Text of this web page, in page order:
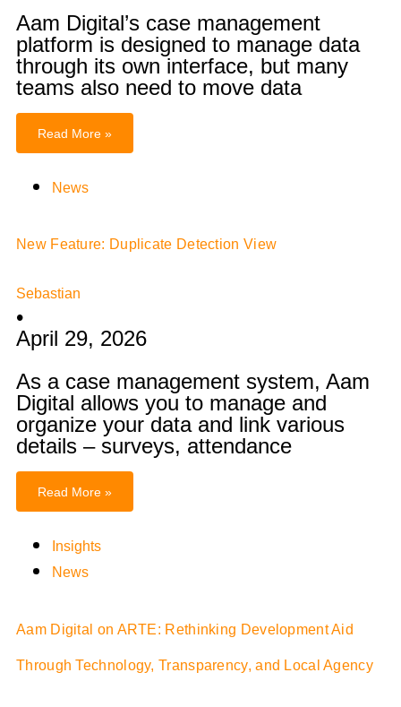
Aam Digital’s case management
platform is designed to manage data
through its own interface, but many
teams also need to move data
Read More »
News
New Feature: Duplicate Detection View
Sebastian
•
April 29, 2026
As a case management system, Aam
Digital allows you to manage and
organize your data and link various
details – surveys, attendance
Read More »
Insights
News
Aam Digital on ARTE: Rethinking Development Aid
Through Technology, Transparency, and Local Agency